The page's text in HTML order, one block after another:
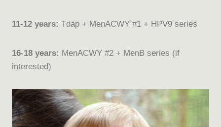
11-12 years: Tdap + MenACWY #1 + HPV9 series
16-18 years: MenACWY #2 + MenB series (if
interested)